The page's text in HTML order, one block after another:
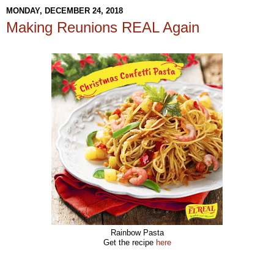
MONDAY, DECEMBER 24, 2018
Making Reunions REAL Again
Rainbow Pasta
Get the recipe here